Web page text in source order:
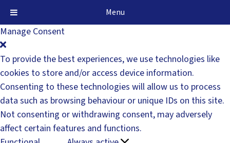
Manage Consent
To provide the best experiences, we use technologies like
cookies to store and/or access device information.
Consenting to these technologies will allow us to process
data such as browsing behaviour or unique IDs on this site.
Not consenting or withdrawing consent, may adversely
affect certain features and functions.
Menu